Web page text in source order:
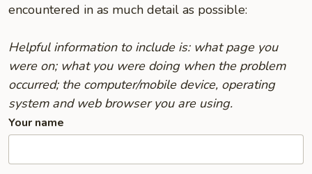
encountered in as much detail as possible:
Helpful information to include is: what page you
were on; what you were doing when the problem
occurred; the computer/mobile device, operating
system and web browser you are using.
Your name